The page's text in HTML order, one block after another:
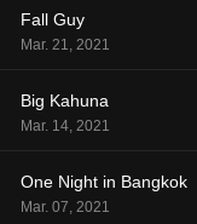
Fall Guy
Mar. 21, 2021
Big Kahuna
Mar. 14, 2021
One Night in Bangkok
Mar. 07, 2021